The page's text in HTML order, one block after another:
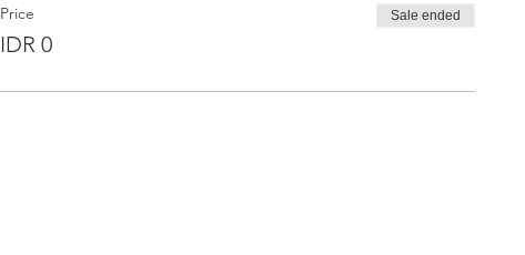
Price
IDR 0
Sale ended